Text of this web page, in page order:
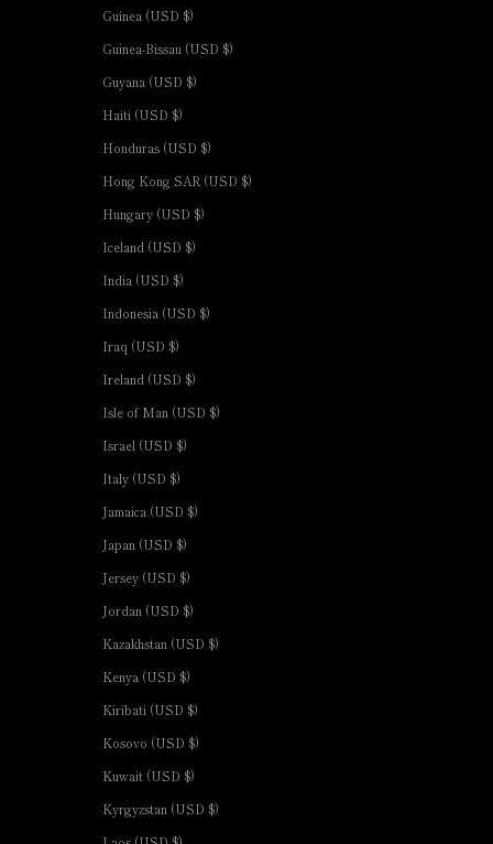
Guinea (USD $)
Guinea-Bissau (USD $)
Guyana (USD $)
Haiti (USD $)
Honduras (USD $)
Hong Kong SAR (USD $)
Hungary (USD $)
Iceland (USD $)
India (USD $)
Indonesia (USD $)
Iraq (USD $)
Ireland (USD $)
Isle of Man (USD $)
Israel (USD $)
Italy (USD $)
Jamaica (USD $)
Japan (USD $)
Jersey (USD $)
Jordan (USD $)
Kazakhstan (USD $)
Kenya (USD $)
Kiribati (USD $)
Kosovo (USD $)
Kuwait (USD $)
Kyrgyzstan (USD $)